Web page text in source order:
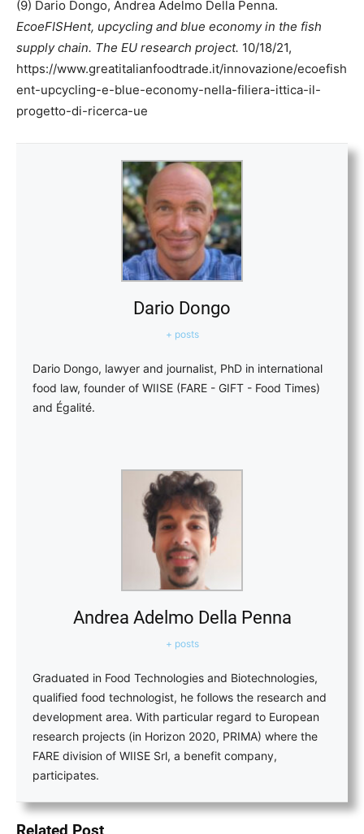
(9) Dario Dongo, Andrea Adelmo Della Penna.
EcoeFISHent, upcycling and blue economy in the fish
supply chain. The EU research project. 10/18/21,
https://www.greatitalianfoodtrade.it/innovazione/ecoefish
ent-upcycling-e-blue-economy-nella-filiera-ittica-il-
progetto-di-ricerca-ue
Dario Dongo
+ posts
Dario Dongo, lawyer and journalist, PhD in international
food law, founder of WIISE (FARE - GIFT - Food Times)
and Égalité.
Andrea Adelmo Della Penna
+ posts
Graduated in Food Technologies and Biotechnologies,
qualified food technologist, he follows the research and
development area. With particular regard to European
research projects (in Horizon 2020, PRIMA) where the
FARE division of WIISE Srl, a benefit company,
participates.